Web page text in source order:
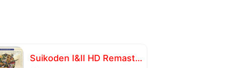
Suikoden I&II HD Remaster Gate Rune and Dunan Unification Wars